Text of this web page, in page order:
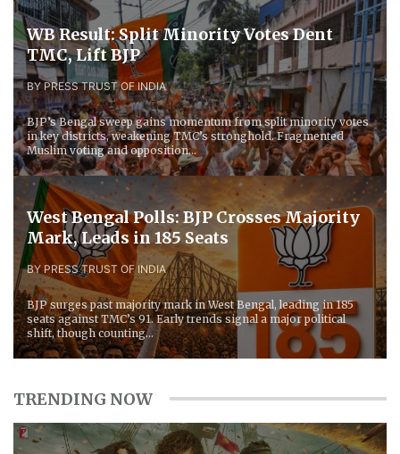
WB Result: Split Minority Votes Dent
TMC, Lift BJP
BY PRESS TRUST OF INDIA
BJP’s Bengal sweep gains momentum from split minority votes
in key districts, weakening TMC’s stronghold. Fragmented
Muslim voting and opposition...
West Bengal Polls: BJP Crosses Majority
Mark, Leads in 185 Seats
BY PRESS TRUST OF INDIA
BJP surges past majority mark in West Bengal, leading in 185
seats against TMC’s 91. Early trends signal a major political
shift, though counting...
TRENDING NOW